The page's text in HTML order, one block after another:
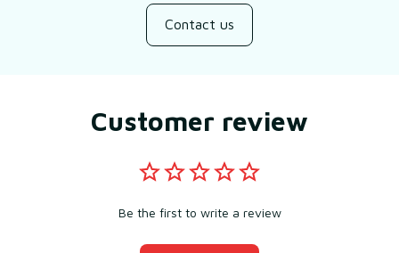
Contact us
Customer review
Be the first to write a review